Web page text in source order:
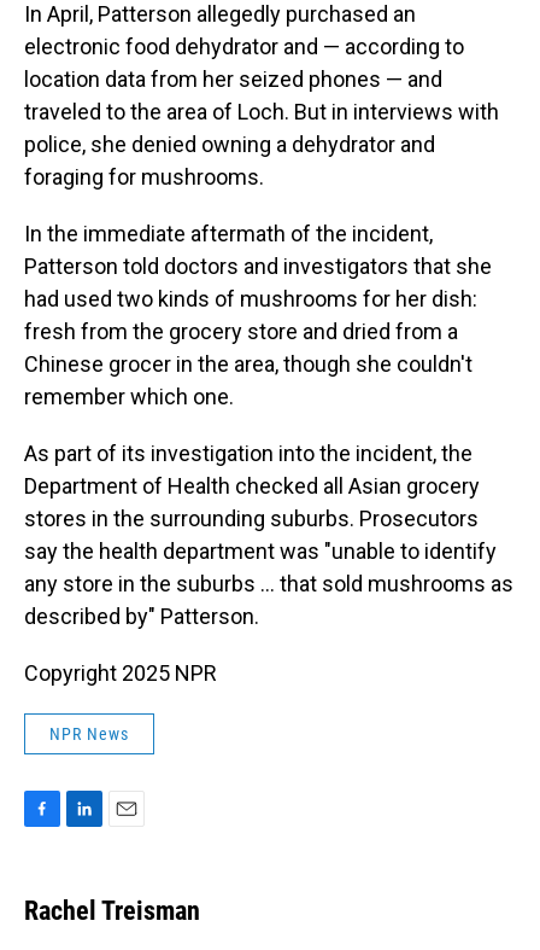
In April, Patterson allegedly purchased an
electronic food dehydrator and — according to
location data from her seized phones — and
traveled to the area of Loch. But in interviews with
police, she denied owning a dehydrator and
foraging for mushrooms.
In the immediate aftermath of the incident,
Patterson told doctors and investigators that she
had used two kinds of mushrooms for her dish:
fresh from the grocery store and dried from a
Chinese grocer in the area, though she couldn't
remember which one.
As part of its investigation into the incident, the
Department of Health checked all Asian grocery
stores in the surrounding suburbs. Prosecutors
say the health department was "unable to identify
any store in the suburbs … that sold mushrooms as
described by" Patterson.
Copyright 2025 NPR
NPR News
e
b
k
e
i
l
Rachel Treisman